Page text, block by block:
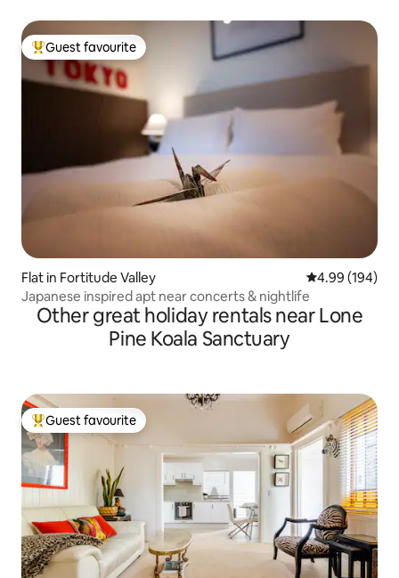
Top guest favourite
Guest favourite
Flat in Fortitude Valley 4.99 out of 5
4.99 (194)
Japanese inspired apt near concerts & nightlife
Other great holiday rentals near Lone
Pine Koala Sanctuary
Top guest favourite
Guest favourite